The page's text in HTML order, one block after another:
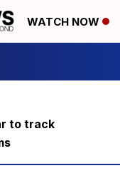
WATCH NOW
to track